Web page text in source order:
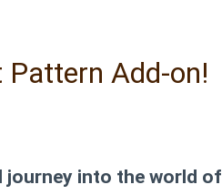
Pattern Add-on!
journey into the world of